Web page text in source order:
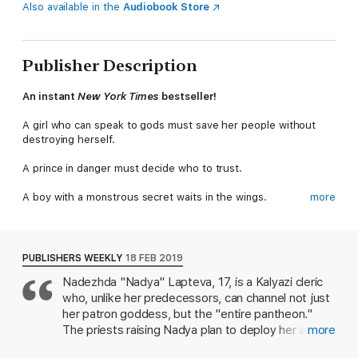
Also available in the Audiobook Store
Publisher Description
An instant New York Times bestseller!
A girl who can speak to gods must save her people without
destroying herself.
A prince in danger must decide who to trust.
A boy with a monstrous secret waits in the wings.
In a centuries-long war where beauty and brutality meet, their
three paths entwine in a shadowy world of spilled blood and
mysterious saints, where a forbidden romance threatens to tip
the scales between dark and light.Wicked Saintsis the thrilling
start to Emily A. Duncan’s devastatingly Gothic Something Dark
and Holytrilogy.
more
PUBLISHERS WEEKLY 18 FEB 2019
Nadezhda "Nadya" Lapteva, 17, is a Kalyazi cleric
who, unlike her predecessors, can channel not just
her patron goddess, but the "entire pantheon."
The priests raising Nadya plan to deploy her as amore